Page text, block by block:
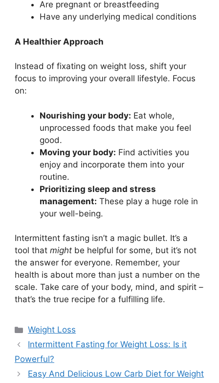
Are pregnant or breastfeeding
Have any underlying medical conditions
A Healthier Approach
Instead of fixating on weight loss, shift your
focus to improving your overall lifestyle. Focus
on:
Nourishing your body: Eat whole,
unprocessed foods that make you feel
good.
Moving your body: Find activities you
enjoy and incorporate them into your
routine.
Prioritizing sleep and stress
management: These play a huge role in
your well-being.
Intermittent fasting isn’t a magic bullet. It’s a
tool that might be helpful for some, but it’s not
the answer for everyone. Remember, your
health is about more than just a number on the
scale. Take care of your body, mind, and spirit –
that’s the true recipe for a fulfilling life.
Categories
Weight Loss
Intermittent Fasting for Weight Loss: Is it
Powerful?
Easy And Delicious Low Carb Diet for Weight